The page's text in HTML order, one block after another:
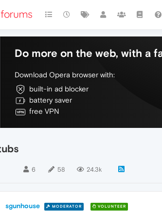
Do more on the web, with a
Download Opera browser with:
built-in ad blocker
battery saver
free VPN
6 58 24.3k
sgunhouse MODERATOR VOLUNTEER